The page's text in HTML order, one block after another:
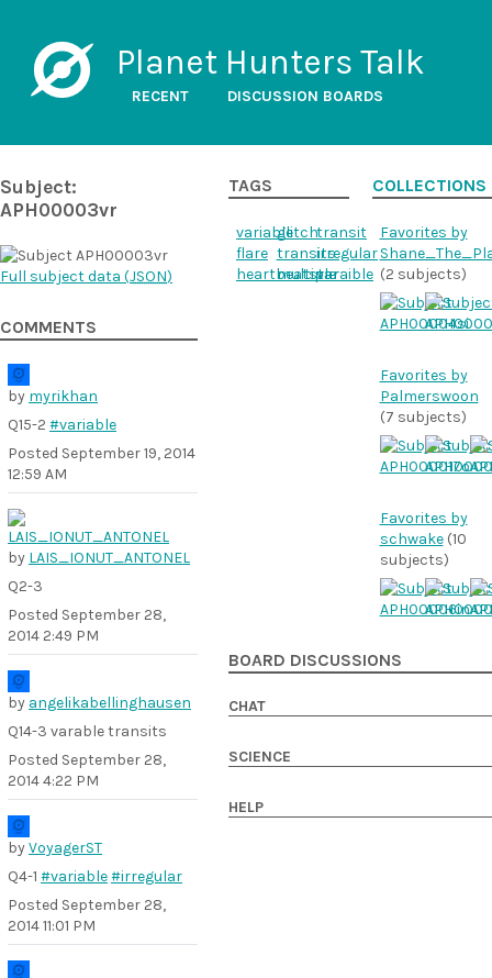
Planet Hunters Talk
RECENT DISCUSSION BOARDS
Subject:
APH00003vr
Full subject data (JSON)
COMMENTS
by myrikhan
Q15-2 #variable
Posted September 19, 2014
12:59 AM
by LAIS_IONUT_ANTONEL
Q2-3
Posted September 28,
2014 2:49 PM
by angelikabellinghausen
Q14-3 varable transits
Posted September 28,
2014 4:22 PM
byVoyagerST
Q4-1 #variable#irregular
Posted September 28,
2014 11:01 PM
TAGS
variableglitchtransit
flare transitsirregular
heartbeatstar
multiplevaraible
COLLECTIONS
Favorites by
(2 subjects)
Favorites by
Palmerswoon
(7 subjects)
Favorites by
schwake(10
subjects)
BOARD DISCUSSIONS
CHAT
SCIENCE
HELP